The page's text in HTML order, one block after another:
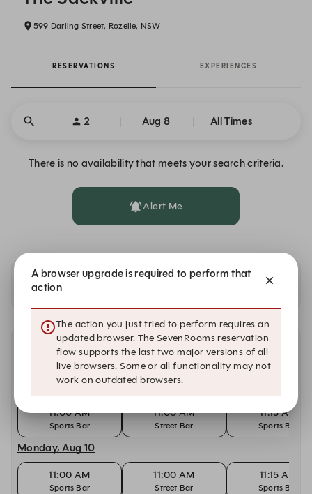
599 Darling Street, Rozelle, NSW
RESERVATIONS EXPERIENCES
2 Aug 8 All Times
There is no availability that meets your search criteria.
Alert Me
Availability at other Solotel locations
Other dates with availability
Sunday, Aug 9
11:00 AM
Sports Bar
11:00 AM
Street Bar
11:15 AM
Sports Bar
Monday, Aug 10
11:00 AM
Sports Bar
11:00 AM
Street Bar
11:15 AM
Sports Bar
A browser upgrade is required to perform that
action
The action you just tried to perform requires an
updated browser. The SevenRooms reservation
flow supports the last two major versions of all
live browsers. Some or all functionality may not
work on outdated browsers.